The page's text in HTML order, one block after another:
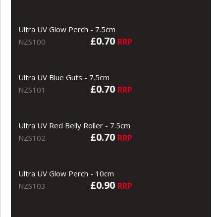
Ultra UV Glow Perch - 7.5cm
NZS100
£0.70 RRP
Ultra UV Blue Guts - 7.5cm
NZS101
£0.70 RRP
Ultra UV Red Belly Roller - 7.5cm
NZS102
£0.70 RRP
Ultra UV Glow Perch - 10cm
NZS103
£0.90 RRP